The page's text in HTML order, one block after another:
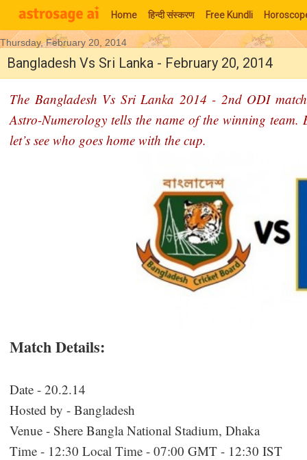
Home हिन्‍दी संस्‍करण Free Kundli
Moon Signs
Thursday, February 20, 2014
Bangladesh Vs Sri Lanka - February 20, 2014
The Bangladesh Vs Sri Lanka 2014 - 2nd ODI
Astro-Numerology tells the name of the winning
let’s see who goes home with the cup.
Match Details:
Date - 20.2.14
Hosted by - Bangladesh
Venue - Shere Bangla National Stadium, Dhaka
Time - 12:30 Local Time - 07:00 GMT - 12:30 IST